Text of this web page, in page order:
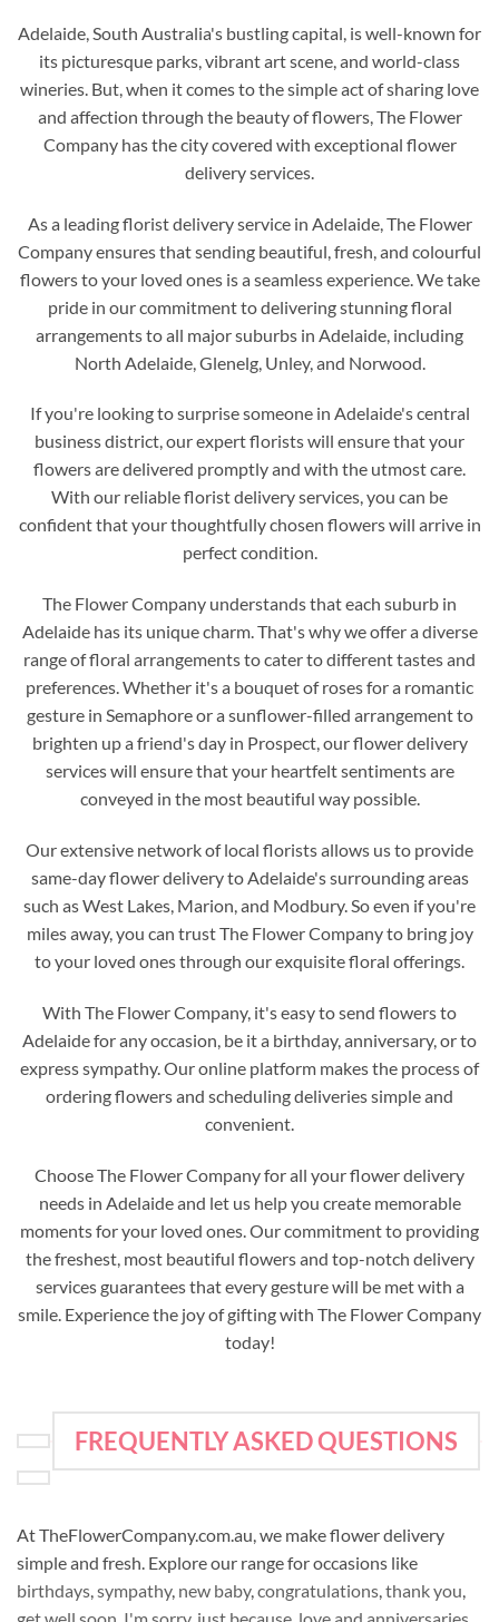
Adelaide, South Australia's bustling capital, is well-known for
its picturesque parks, vibrant art scene, and world-class
wineries. But, when it comes to the simple act of sharing love
and affection through the beauty of flowers, The Flower
Company has the city covered with exceptional flower
delivery services.
As a leading florist delivery service in Adelaide, The Flower
Company ensures that sending beautiful, fresh, and colourful
flowers to your loved ones is a seamless experience. We take
pride in our commitment to delivering stunning floral
arrangements to all major suburbs in Adelaide, including
North Adelaide, Glenelg, Unley, and Norwood.
If you're looking to surprise someone in Adelaide's central
business district, our expert florists will ensure that your
flowers are delivered promptly and with the utmost care.
With our reliable florist delivery services, you can be
confident that your thoughtfully chosen flowers will arrive in
perfect condition.
The Flower Company understands that each suburb in
Adelaide has its unique charm. That's why we offer a diverse
range of floral arrangements to cater to different tastes and
preferences. Whether it's a bouquet of roses for a romantic
gesture in Semaphore or a sunflower-filled arrangement to
brighten up a friend's day in Prospect, our flower delivery
services will ensure that your heartfelt sentiments are
conveyed in the most beautiful way possible.
Our extensive network of local florists allows us to provide
same-day flower delivery to Adelaide's surrounding areas
such as West Lakes, Marion, and Modbury. So even if you're
miles away, you can trust The Flower Company to bring joy
to your loved ones through our exquisite floral offerings.
With The Flower Company, it's easy to send flowers to
Adelaide for any occasion, be it a birthday, anniversary, or to
express sympathy. Our online platform makes the process of
ordering flowers and scheduling deliveries simple and
convenient.
Choose The Flower Company for all your flower delivery
needs in Adelaide and let us help you create memorable
moments for your loved ones. Our commitment to providing
the freshest, most beautiful flowers and top-notch delivery
services guarantees that every gesture will be met with a
smile. Experience the joy of gifting with The Flower Company
today!
FREQUENTLY ASKED QUESTIONS
At TheFlowerCompany.com.au, we make flower delivery
simple and fresh. Explore our range for occasions like
birthdays,sympathy, new baby,congratulations,thank you,